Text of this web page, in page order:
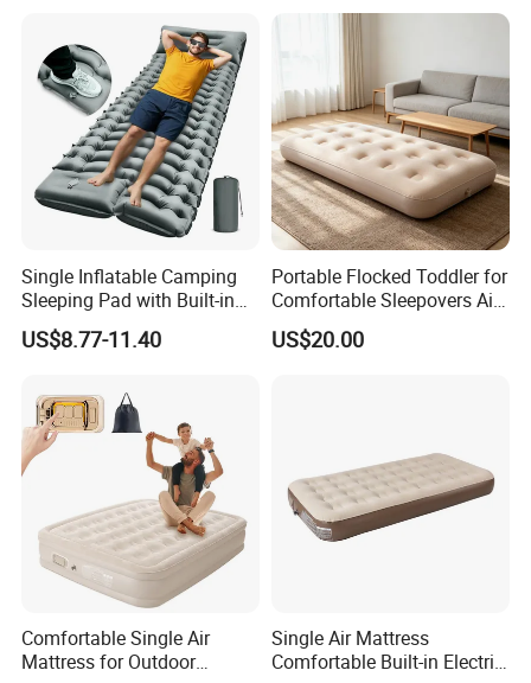
Single Inflatable Camping
Sleeping Pad with Built-in
Foot Pump, Portable
Waterproof Air Mattress for
Outdoor Adventures
US$8.77-11.40
Portable Flocked Toddler for
Comfortable Sleepovers Air
Mattress
US$20.00
Comfortable Single Air
Mattress for Outdoor
Single Air Mattress
Comfortable Built-in Electric